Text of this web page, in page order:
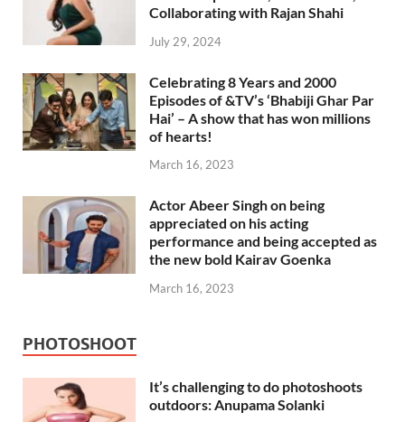
Collaborating with Rajan Shahi
July 29, 2024
Celebrating 8 Years and 2000
Episodes of &TV’s ‘Bhabiji Ghar Par
Hai’ – A show that has won millions
of hearts!
March 16, 2023
Actor Abeer Singh on being
appreciated on his acting
performance and being accepted as
the new bold Kairav Goenka
March 16, 2023
PHOTOSHOOT
It’s challenging to do photoshoots
outdoors: Anupama Solanki